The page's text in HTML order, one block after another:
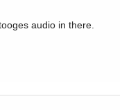
audio in there.